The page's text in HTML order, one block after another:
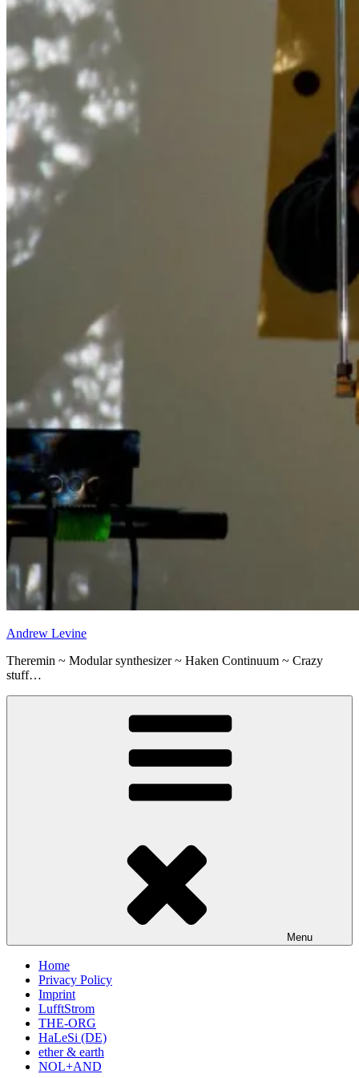
Andrew Levine
Theremin ~ Modular synthesizer ~ Haken Continuum ~ Crazy
stuff…
Menu
Home
Privacy Policy
Imprint
LufftStrom
THE-ORG
HaLeSi (DE)
ether & earth
NOL+AND